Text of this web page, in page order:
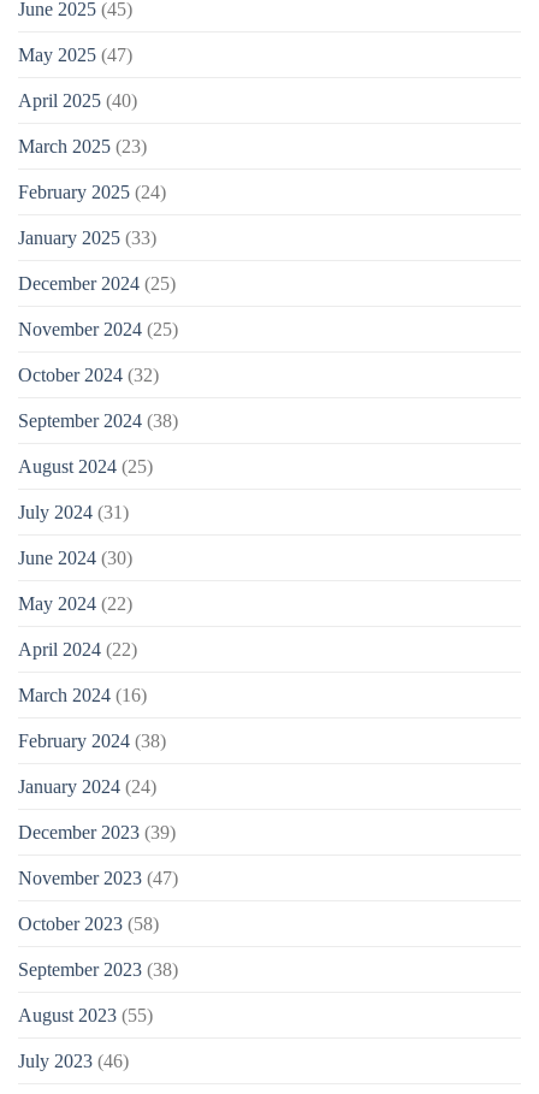
June 2025 (45)
May 2025 (47)
April 2025 (40)
March 2025 (23)
February 2025 (24)
January 2025 (33)
December 2024 (25)
November 2024 (25)
October 2024 (32)
September 2024 (38)
August 2024 (25)
July 2024 (31)
June 2024 (30)
May 2024 (22)
April 2024 (22)
March 2024 (16)
February 2024 (38)
January 2024 (24)
December 2023 (39)
November 2023 (47)
October 2023 (58)
September 2023 (38)
August 2023 (55)
July 2023 (46)